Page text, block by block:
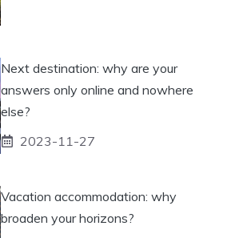
Next destination: why are your
answers only online and nowhere
else?
2023-11-27
Vacation accommodation: why
broaden your horizons?